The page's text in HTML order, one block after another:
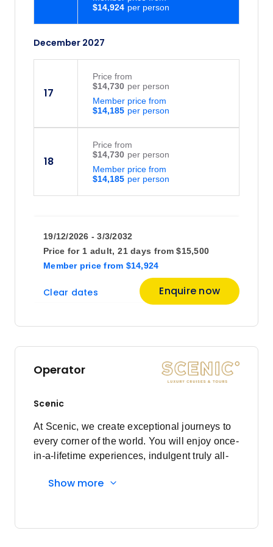
$14,924
December 2027
17
$14,185
Member price from
$14,730
Price from
18
$14,185
Member price from
$14,730
Price from
19/12/2026 - 3/3/2032
Price for 1 adult, 21 days
Member price from $14,924
from $15,500
Clear dates Enquire now
Operator
Scenic
At Scenic, we create exceptional journeys to
every corner of the world. You will enjoy once-
in-a-lifetime experiences, indulgent truly all-
will ensure every detail is cared for to the Nth
reflects our dedication to always placing you
Show more